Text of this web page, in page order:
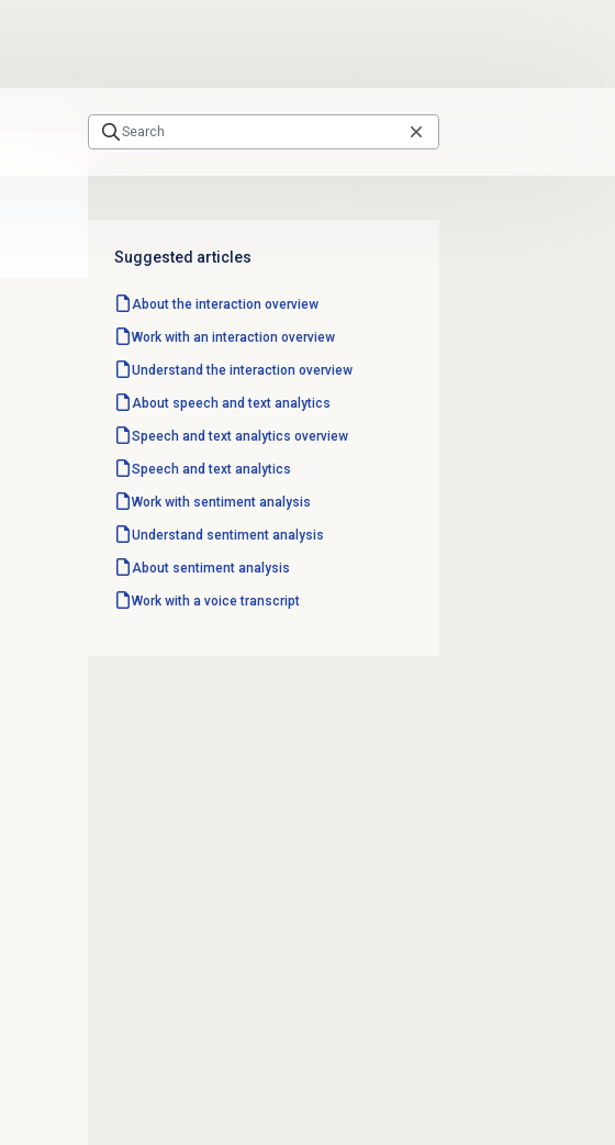
Suggested articles
About the interaction overview
Work with an interaction overview
Understand the interaction overview
About speech and text analytics
Speech and text analytics overview
Speech and text analytics
Work with sentiment analysis
Understand sentiment analysis
About sentiment analysis
Work with a voice transcript